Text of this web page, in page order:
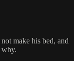
make his bed, and
why.